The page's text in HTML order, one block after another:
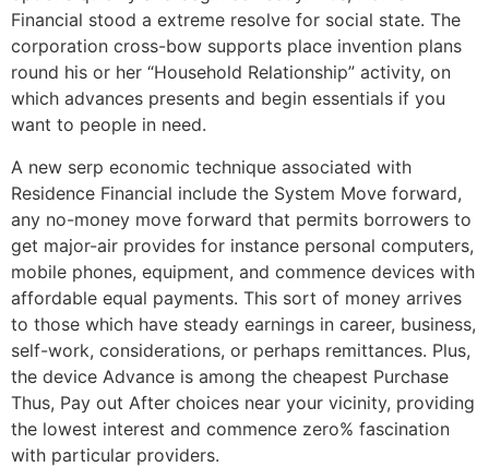
Financial stood a extreme resolve for social state. The
corporation cross-bow supports place invention plans
round his or her “Household Relationship” activity, on
which advances presents and begin essentials if you
want to people in need.
A new serp economic technique associated with
Residence Financial include the System Move forward,
any no-money move forward that permits borrowers to
get major-air provides for instance personal computers,
mobile phones, equipment, and commence devices with
affordable equal payments. This sort of money arrives
to those which have steady earnings in career, business,
self-work, considerations, or perhaps remittances. Plus,
the device Advance is among the cheapest Purchase
Thus, Pay out After choices near your vicinity, providing
the lowest interest and commence zero% fascination
with particular providers.